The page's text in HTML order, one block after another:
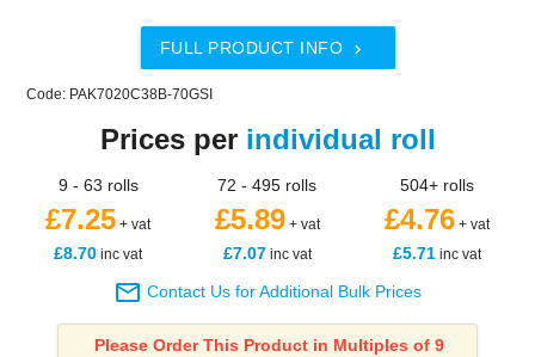
FULL PRODUCT INFO 
Code: PAK7020C38B-70GSI
Prices per individual roll
9 - 63 rolls 72 - 495 rolls 504+ rolls
£7.25 + vat £5.89+ vat £4.76+ vat
£8.70 inc vat £7.07inc vat £5.71inc vat
 Contact Us for Additional Bulk Prices
Please Order This Product in Multiples of 9